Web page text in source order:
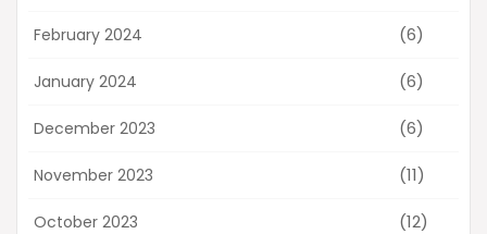
February 2024 (6)
January 2024 (6)
December 2023 (6)
November 2023 (11)
October 2023 (12)